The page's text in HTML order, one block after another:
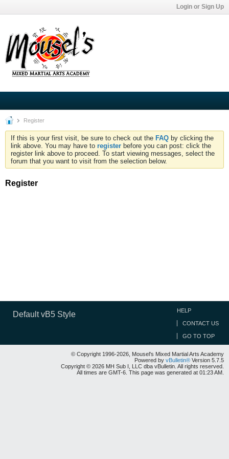
Login or Sign Up
Register
If this is your first visit, be sure to check out the FAQ by clicking the
link above. You may have to register before you can post: click the
register link above to proceed. To start viewing messages, select the
forum that you want to visit from the selection below.
Register
Default vB5 Style HELP
CONTACT US
GO TO TOP
© Copyright 1996-2026, Mousel's Mixed Martial Arts Academy
Powered by vBulletin® Version 5.7.5
Copyright © 2026 MH Sub I, LLC dba vBulletin. All rights reserved.
All times are GMT-6. This page was generated at 01:23 AM.